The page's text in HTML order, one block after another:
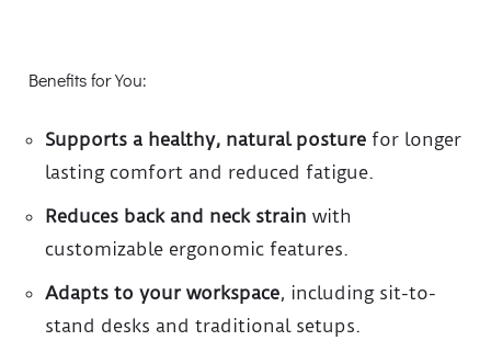
Benefits for You:
Supports a healthy, natural posture for longer
lasting comfort and reduced fatigue.
Reduces back and neck strain with
customizable ergonomic features.
Adapts to your workspace, including sit-to-
stand desks and traditional setups.